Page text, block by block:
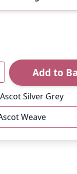
Add to
Silver Grey
Weave